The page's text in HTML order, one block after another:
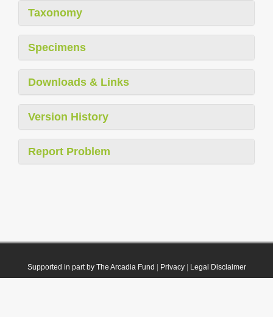
Taxonomy
Specimens
Downloads & Links
Version History
Report Problem
Supported in part by The Arcadia Fund Privacy| Legal Disclaimer